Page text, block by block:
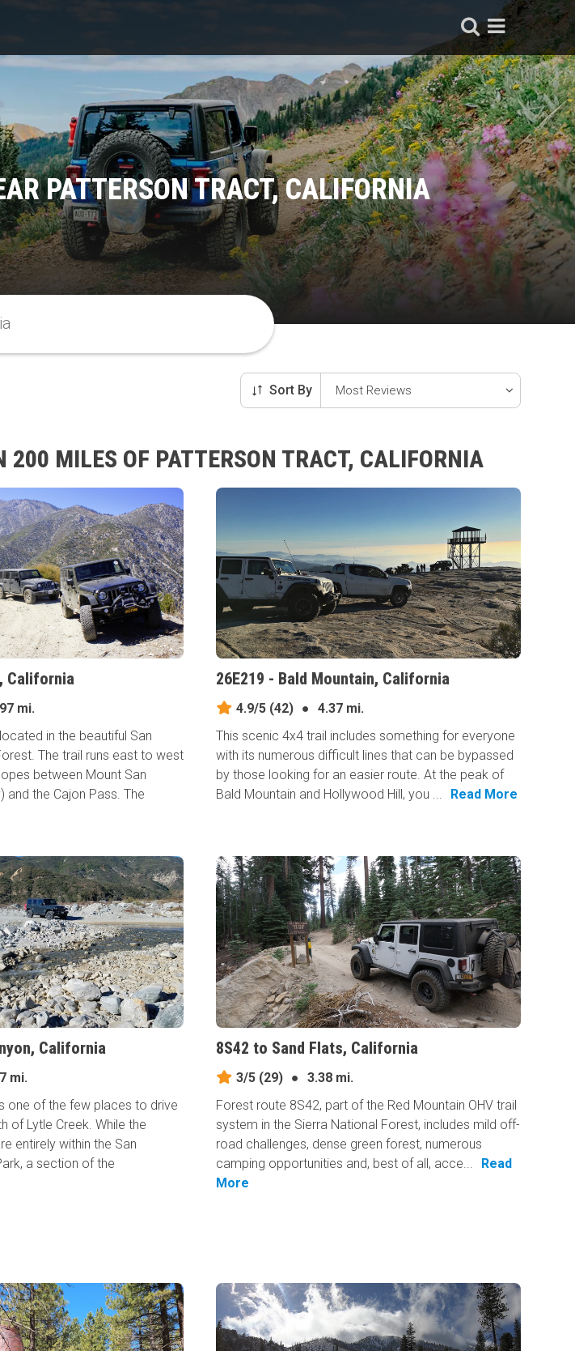
PATTERSON TRACT, CALIFORNIA
Sort By
MILES OF PATTERSON TRACT, CALIFORNIA
California
mi.
in the beautiful San
The trail runs east to west
between Mount San
and the Cajon Pass. The
26E219 - Bald Mountain, California
4.9/5 (42) ●
4.37 mi.
This scenic 4x4 trail includes something for everyone
with its numerous difficult lines that can be bypassed
by those looking for an easier route. At the peak of
Bald Mountain and Hollywood Hill, you ...
Read More
California
mi.
one of the few places to drive
of Lytle Creek. While the
entirely within the San
a section of the
8S42 to Sand Flats, California
3/5 (29) ●
3.38 mi.
Forest route 8S42, part of the Red Mountain OHV trail
system in the Sierra National Forest, includes mild off-
road challenges, dense green forest, numerous
camping opportunities and, best of all, acce...
Read
More